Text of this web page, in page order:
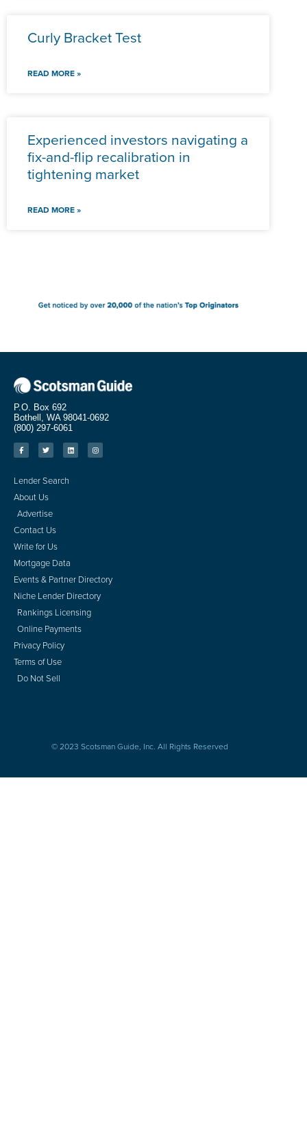
Curly Bracket Test
READ MORE »
Experienced investors navigating a
fix-and-flip recalibration in
tightening market
READ MORE »
P.O. Box 692
Bothell, WA 98041-0692
(800) 297-6061
Lender Search
About Us
Advertise
Contact Us
Write for Us
Mortgage Data
Events & Partner Directory
Niche Lender Directory
Rankings Licensing
Online Payments
Privacy Policy
Terms of Use
Do Not Sell
© 2023 Scotsman Guide, Inc. All Rights Reserved